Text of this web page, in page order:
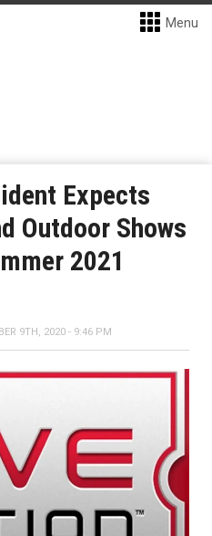
Menu
Expects
Outdoor Shows
2021
9TH, 2020 - 9:46 PM